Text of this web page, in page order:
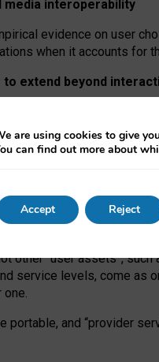
interoperability
evidence on user
when it accounts
extend beyond
network” interactions:
for technical reasons,
because on
social media
providers.
providers remain
“user assets”,
service levels, come as
one.
portable, and “provider
are using cookies to give
can find out more about
Accept Reject